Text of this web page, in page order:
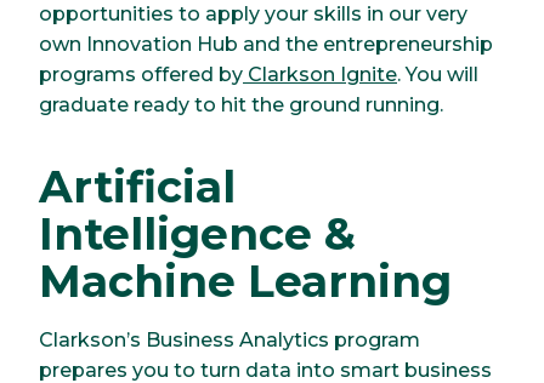
opportunities to apply your skills in our very
own Innovation Hub and the entrepreneurship
programs offered by Clarkson Ignite. You will
graduate ready to hit the ground running.
Artificial
Intelligence &
Machine Learning
Clarkson’s Business Analytics program
prepares you to turn data into smart business